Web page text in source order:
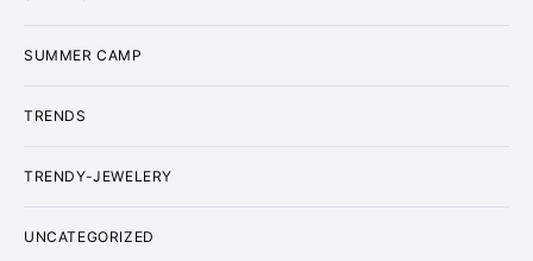
SUMMER CAMP
TRENDS
TRENDY-JEWELERY
UNCATEGORIZED